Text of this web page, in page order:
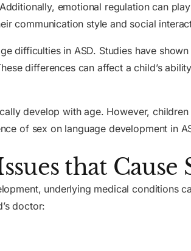
emotional regulation can
communication style and social
difficulties in ASD. Studies have
differences can affect a child’s
develop with age. However,
of sex on language development in
that Cause
underlying medical conditions
doctor: